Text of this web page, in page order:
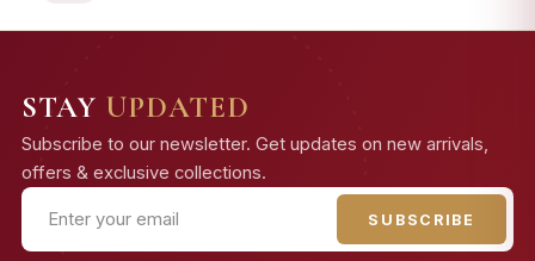
STAY UPDATED
Subscribe to our newsletter. Get updates on new arrivals,
offers & exclusive collections.
SUBSCRIBE